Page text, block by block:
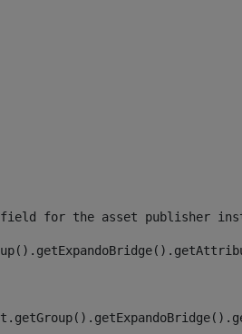
field for the asset publisher